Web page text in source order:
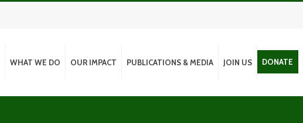
WHAT WE DO OUR IMPACT PUBLICATIONS & MEDIA JOIN US DONATE